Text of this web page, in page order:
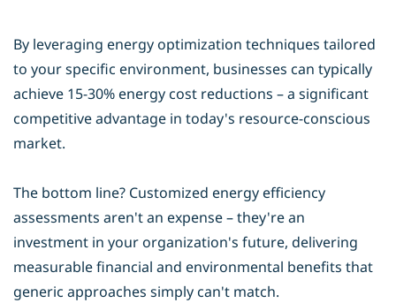
By leveraging energy optimization techniques tailored
to your specific environment, businesses can typically
achieve 15-30% energy cost reductions – a significant
competitive advantage in today's resource-conscious
market.
The bottom line? Customized energy efficiency
assessments aren't an expense – they're an
investment in your organization's future, delivering
measurable financial and environmental benefits that
generic approaches simply can't match.